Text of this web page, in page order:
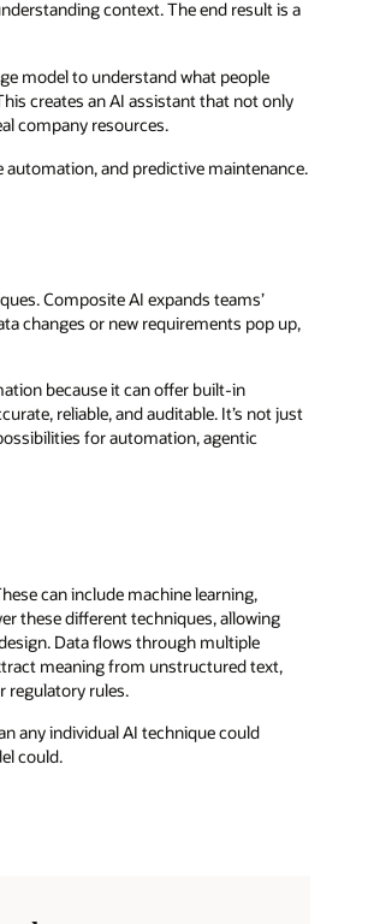
context. The end result is a
model to understand what people
creates an AI assistant that not only
company resources.
and predictive maintenance.
Composite AI expands teams’
changes or new requirements pop up,
because it can offer built-in
reliable, and auditable. It’s not just
for automation, agentic
can include machine learning,
these different techniques, allowing
Data flows through multiple
meaning from unstructured text,
regulatory rules.
any individual AI technique could
could.